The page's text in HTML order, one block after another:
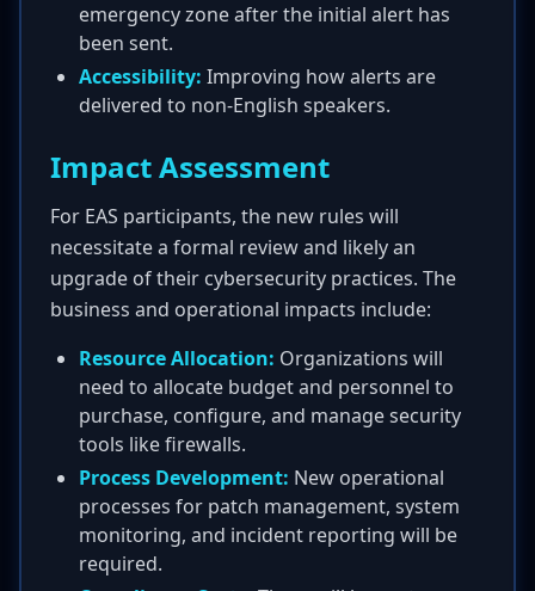
emergency zone after the initial alert has
been sent.
Accessibility: Improving how alerts are
delivered to non-English speakers.
Impact Assessment
For EAS participants, the new rules will
necessitate a formal review and likely an
upgrade of their cybersecurity practices. The
business and operational impacts include:
Resource Allocation: Organizations will
need to allocate budget and personnel to
purchase, configure, and manage security
tools like firewalls.
Process Development: New operational
processes for patch management, system
monitoring, and incident reporting will be
required.